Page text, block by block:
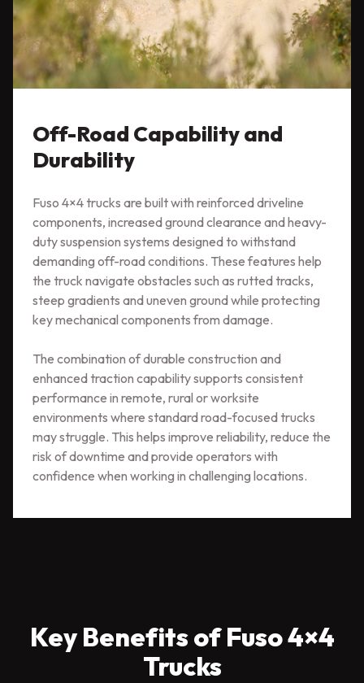
Off-Road Capability and
Durability
Fuso 4×4 trucks are built with reinforced driveline
components, increased ground clearance and heavy-
duty suspension systems designed to withstand
demanding off-road conditions. These features help
the truck navigate obstacles such as rutted tracks,
steep gradients and uneven ground while protecting
key mechanical components from damage.
The combination of durable construction and
enhanced traction capability supports consistent
performance in remote, rural or worksite
environments where standard road-focused trucks
may struggle. This helps improve reliability, reduce the
risk of downtime and provide operators with
confidence when working in challenging locations.
Key Benefits of Fuso 4×4
Trucks